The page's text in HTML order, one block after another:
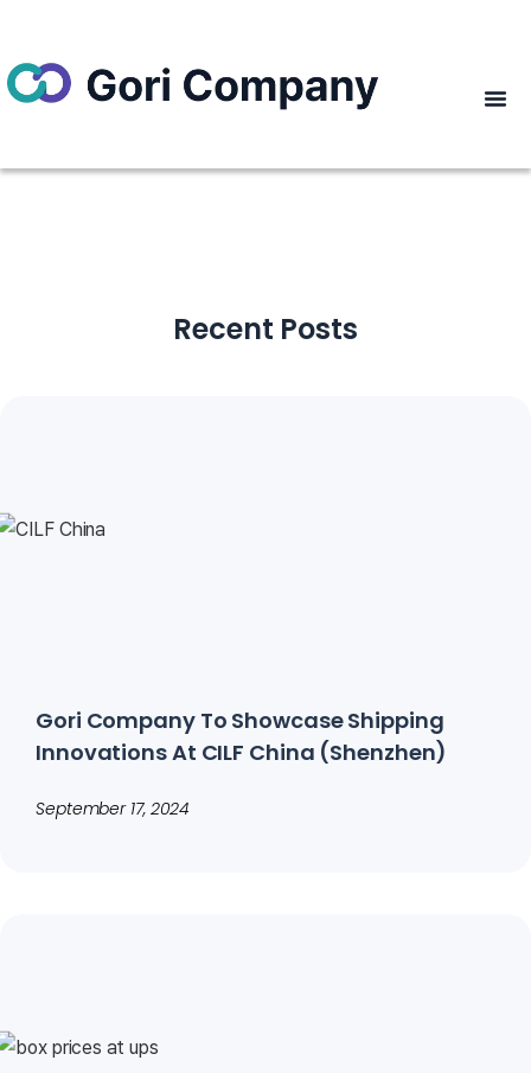
Recent Posts
Gori Company To Showcase Shipping
Innovations At CILF China (Shenzhen)
September 17, 2024